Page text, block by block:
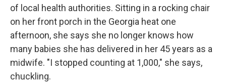
of local health authorities. Sitting in a rocking chair
on her front porch in the Georgia heat one
afternoon, she says she no longer knows how
many babies she has delivered in her 45 years as a
midwife. "I stopped counting at 1,000," she says,
chuckling.